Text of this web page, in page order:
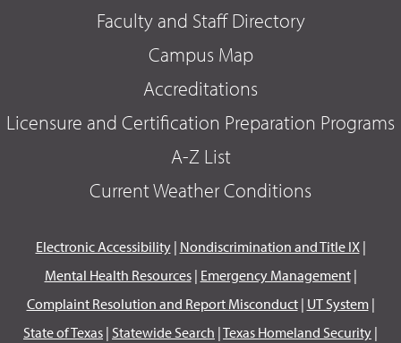
Faculty and Staff Directory
Campus Map
Accreditations
Licensure and Certification Preparation Programs
A-Z List
Current Weather Conditions
Electronic Accessibility| Nondiscrimination and Title IX|
Mental Health Resources| Emergency Management|
Complaint Resolution and Report Misconduct| UT System|
State of Texas | Statewide Search |Texas Homeland Security |